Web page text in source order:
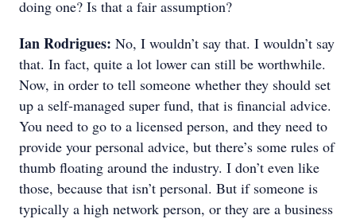
doing one? Is that a fair assumption?
Ian Rodrigues: No, I wouldn’t say that. I wouldn’t say
that. In fact, quite a lot lower can still be worthwhile.
Now, in order to tell someone whether they should set
up a self-managed super fund, that is financial advice.
You need to go to a licensed person, and they need to
provide your personal advice, but there’s some rules of
thumb floating around the industry. I don’t even like
those, because that isn’t personal. But if someone is
typically a high network person, or they are a business